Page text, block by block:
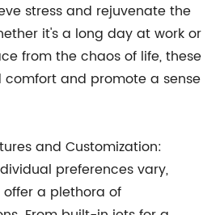
stress and rejuvenate the
it's a long day at work or
from the chaos of life, these
comfort and promote a sense
and Customization:
preferences vary,
offer a plethora of